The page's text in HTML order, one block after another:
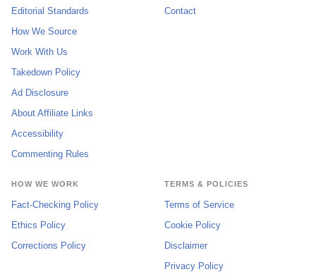
Editorial Standards
How We Source
Work With Us
Takedown Policy
Ad Disclosure
About Affiliate Links
Accessibility
Commenting Rules
Contact
HOW WE WORK
Fact-Checking Policy
Ethics Policy
Corrections Policy
TERMS & POLICIES
Terms of Service
Cookie Policy
Disclaimer
Privacy Policy